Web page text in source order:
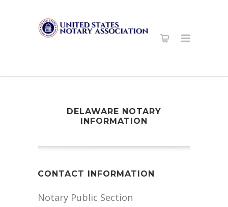
DELAWARE NOTARY
INFORMATION
CONTACT INFORMATION
Notary Public Section